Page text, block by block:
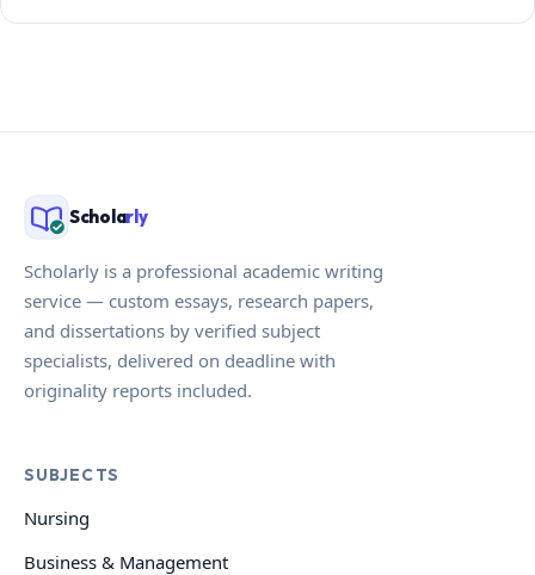
Scholarly
Scholarly is a professional academic writing
service — custom essays, research papers,
and dissertations by verified subject
specialists, delivered on deadline with
originality reports included.
SUBJECTS
Nursing
Business & Management